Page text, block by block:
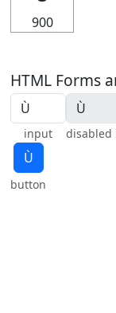
900
HTML Forms
input disabled
Ù
button